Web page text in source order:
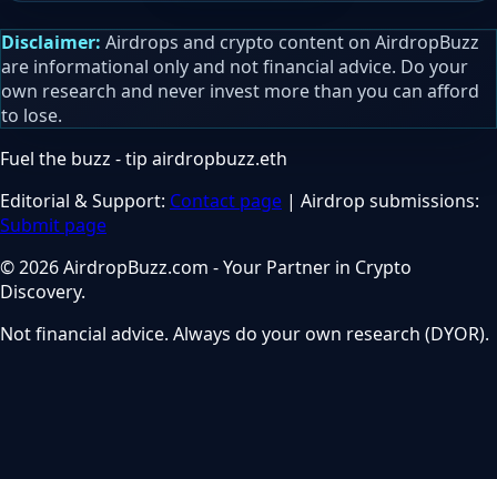
Disclaimer: Airdrops and crypto content on AirdropBuzz
are informational only and not financial advice. Do your
own research and never invest more than you can afford
to lose.
Fuel the buzz - tip airdropbuzz.eth
Editorial & Support: Contact page | Airdrop submissions:
Submit page
© 2026 AirdropBuzz.com - Your Partner in Crypto
Discovery.
Not financial advice. Always do your own research (DYOR).